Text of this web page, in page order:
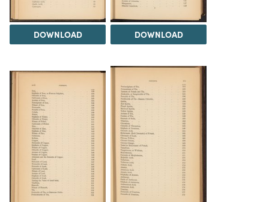
DOWNLOAD DOWNLOAD